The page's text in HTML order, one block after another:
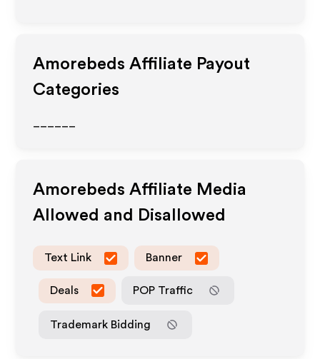
Amorebeds Affiliate Payout
Categories
Amorebeds Affiliate Media
Allowed and Disallowed
Text Link Banner
Deals POP Traffic
Trademark Bidding